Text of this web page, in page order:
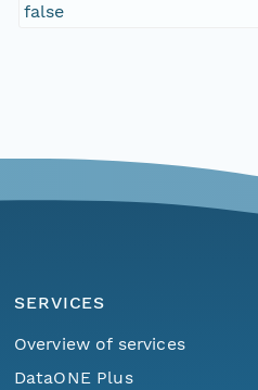
false
SERVICES
Overview of services
DataONE Plus